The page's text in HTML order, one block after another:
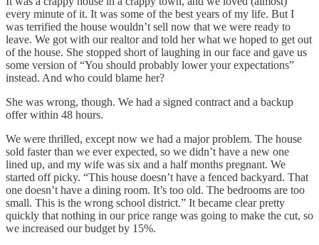
every minute of it. It was some of the best years of my life. But I
was terrified the house wouldn’t sell now that we were ready to
leave. We got with our realtor and told her what we hoped to get out
of the house. She stopped short of laughing in our face and gave us
some version of “You should probably lower your expectations”
instead. And who could blame her?
She was wrong, though. We had a signed contract and a backup
offer within 48 hours.
We were thrilled, except now we had a major problem. The house
sold faster than we ever expected, so we didn’t have a new one
lined up, and my wife was six and a half months pregnant. We
started off picky. “This house doesn’t have a fenced backyard. That
one doesn’t have a dining room. It’s too old. The bedrooms are too
small. This is the wrong school district.” It became clear pretty
quickly that nothing in our price range was going to make the cut, so
we increased our budget by 15%.